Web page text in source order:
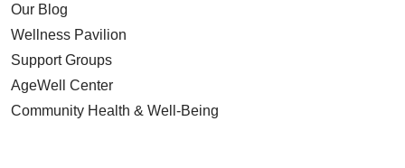
Our Blog
Wellness Pavilion
Support Groups
AgeWell Center
Community Health & Well-Being